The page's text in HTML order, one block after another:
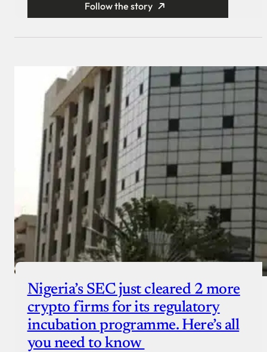
Follow the story
Nigeria’s SEC just cleared 2 more
crypto firms for its regulatory
incubation programme. Here’s all
you need to know